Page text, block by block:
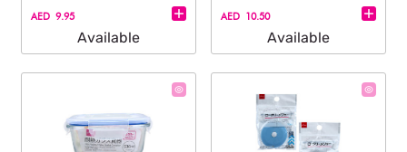
AED 9.95
Available
- 310 ml
AED 10.50
Available